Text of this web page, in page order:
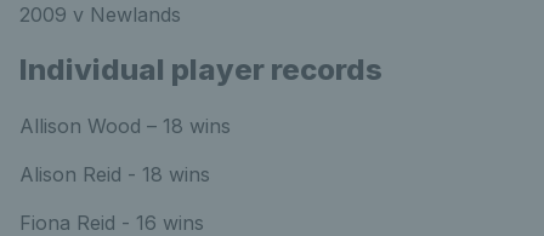
2009 v Newlands
Individual player records
Allison Wood – 18 wins
Alison Reid - 18 wins
Fiona Reid - 16 wins